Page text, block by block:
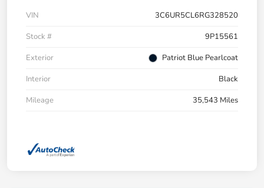
VIN
3C6UR5CL6RG328520
Stock #
9P15561
Exterior
Patriot Blue Pearlcoat
Interior
Black
Mileage
35,543 Miles